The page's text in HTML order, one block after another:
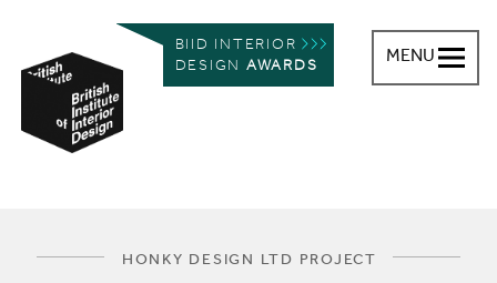
BIID INTERIOR
DESIGN AWARDS
MENU
You are here:
HONKY DESIGN LTD PROJECT